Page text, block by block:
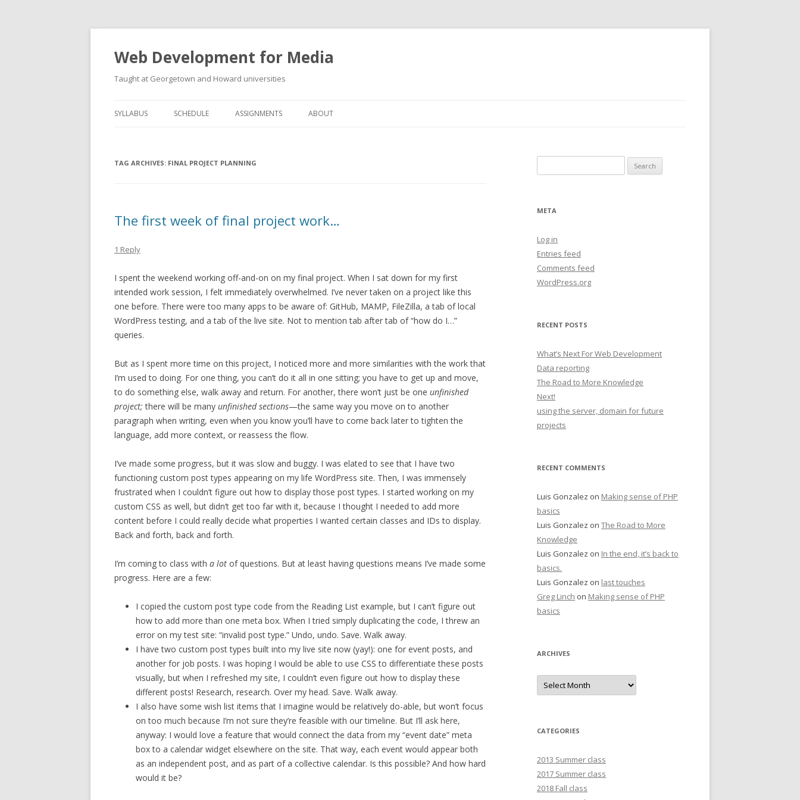
Web Development for Media
Taught at Georgetown and Howard universities
SYLLABUS SCHEDULE ASSIGNMENTS ABOUT
TAG ARCHIVES: FINAL PROJECT PLANNING
The first week of final project work…
1 Reply
I spent the weekend working off-and-on on my final project. When I sat down for my first
intended work session, I felt immediately overwhelmed. I’ve never taken on a project like this
one before. There were too many apps to be aware of: GitHub, MAMP, FileZilla, a tab of local
WordPress testing, and a tab of the live site. Not to mention tab after tab of “how do I…”
queries.
But as I spent more time on this project, I noticed more and more similarities with the work that
I’m used to doing. For one thing, you can’t do it all in one sitting; you have to get up and move,
to do something else, walk away and return. For another, there won’t just be one unfinished
project;there will be many unfinished sections—the same way you move on to another
paragraph when writing, even when you know you’ll have to come back later to tighten the
language, add more context, or reassess the flow.
I’ve made some progress, but it was slow and buggy. I was elated to see that I have two
functioning custom post types appearing on my life WordPress site. Then, I was immensely
frustrated when I couldn’t figure out how to display those post types. I started working on my
custom CSS as well, but didn’t get too far with it, because I thought I needed to add more
content before I could really decide what properties I wanted certain classes and IDs to display.
Back and forth, back and forth.
I’m coming to class with a lot of questions. But at least having questions means I’ve made some
progress. Here are a few:
I copied the custom post type code from the Reading List example, but I can’t figure out
how to add more than one meta box. When I tried simply duplicating the code, I threw an
error on my test site: “invalid post type.” Undo, undo. Save. Walk away.
I have two custom post types built into my live site now (yay!): one for event posts, and
another for job posts. I was hoping I would be able to use CSS to differentiate these posts
visually, but when I refreshed my site, I couldn’t even figure out how to display these
different posts! Research, research. Over my head. Save. Walk away.
I also have some wish list items that I imagine would be relatively do-able, but won’t focus
on too much because I’m not sure they’re feasible with our timeline. But I’ll ask here,
anyway: I would love a feature that would connect the data from my “event date” meta
box to a calendar widget elsewhere on the site. That way, each event would appear both
as an independent post, and as part of a collective calendar. Is this possible? And how hard
would it be?
for:
META
Log in
Entries feed
Comments feed
WordPress.org
RECENT POSTS
What’s Next For Web Development
Data reporting
The Road to More Knowledge
Next!
using the server, domain for future
projects
RECENT COMMENTS
Luis Gonzalez on Making sense of PHP
basics
Luis Gonzalez on The Road to More
Knowledge
Luis Gonzalez on In the end, it’s back to
basics.
Luis Gonzalez on last touches
Greg Linch on Making sense of PHP
basics
ARCHIVES
Archives
CATEGORIES
2013 Summer class
2017 Summer class
2018 Fall class